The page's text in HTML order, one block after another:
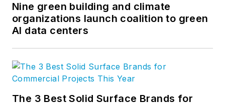
Nine green building and climate
organizations launch coalition to green
AI data centers
The 3 Best Solid Surface Brands for